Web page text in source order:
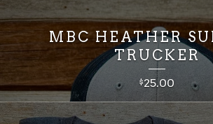
MBC HEATHER
TRUCKER
$25.00